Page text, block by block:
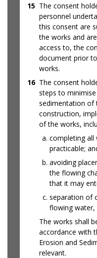
15 The consent
personnel
this consent are
the works and
access to, the
document prior
works.
16 The consent
steps to
sedimentation of
construction,
of the works,
completing all
practicable;
avoiding
the flowing
that it may
separation of
flowing water,
The works shall
accordance with
Erosion and
relevant.